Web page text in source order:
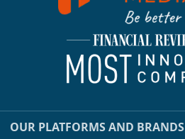
OUR PLATFORMS AND BRANDS